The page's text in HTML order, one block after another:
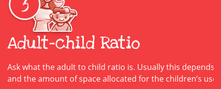
Adult-child Ratio
Ask what the adult to child ratio is. Usually this depends
and the amount of space allocated for the children’s use.